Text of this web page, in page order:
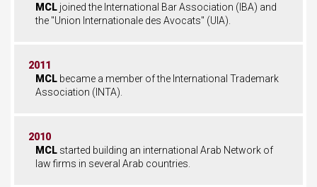
MCL joined the International Bar Association (IBA) and
the "Union Internationale des Avocats" (UIA).
2011
MCL became a member of the International Trademark
Association (INTA).
2010
MCL started building an international Arab Network of
law firms in several Arab countries.